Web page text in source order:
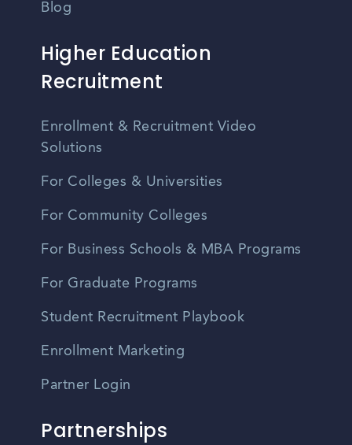
Blog
Higher Education
Recruitment
Enrollment & Recruitment Video
Solutions
For Colleges & Universities
For Community Colleges
For Business Schools & MBA Programs
For Graduate Programs
Student Recruitment Playbook
Enrollment Marketing
Partner Login
Partnerships